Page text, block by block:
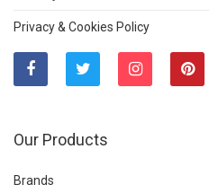
Privacy & Cookies Policy
Our Products
Brands